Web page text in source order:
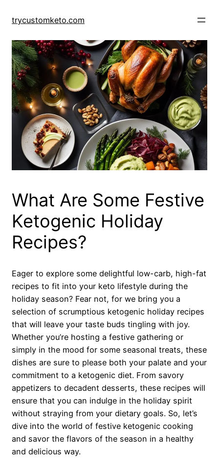
trycustomketo.com
What Are Some Festive
Ketogenic Holiday
Recipes?
Eager to explore some delightful low-carb, high-fat
recipes to fit into your keto lifestyle during the
holiday season? Fear not, for we bring you a
selection of scrumptious ketogenic holiday recipes
that will leave your taste buds tingling with joy.
Whether you’re hosting a festive gathering or
simply in the mood for some seasonal treats, these
dishes are sure to please both your palate and your
commitment to a ketogenic diet. From savory
appetizers to decadent desserts, these recipes will
ensure that you can indulge in the holiday spirit
without straying from your dietary goals. So, let’s
dive into the world of festive ketogenic cooking
and savor the flavors of the season in a healthy
and delicious way.